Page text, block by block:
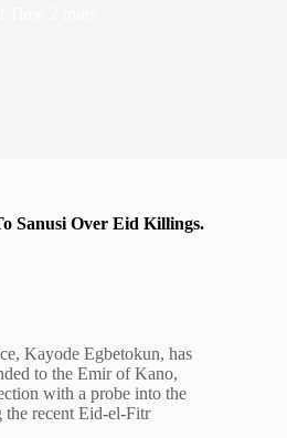
Sanusi Over Eid Killings.
Kayode Egbetokun, has
to the Emir of Kano,
with a probe into the
the recent Eid-el-Fitr